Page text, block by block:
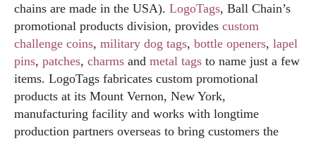
chains are made in the USA). LogoTags, Ball Chain’s
promotional products division, provides custom
challenge coins, military dog tags, bottle openers, lapel
pins, patches, charms and metal tags to name just a few
items. LogoTags fabricates custom promotional
products at its Mount Vernon, New York,
manufacturing facility and works with longtime
production partners overseas to bring customers the